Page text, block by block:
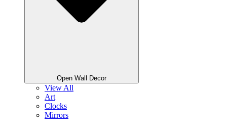
Open Wall Decor
View All
Art
Clocks
Mirrors